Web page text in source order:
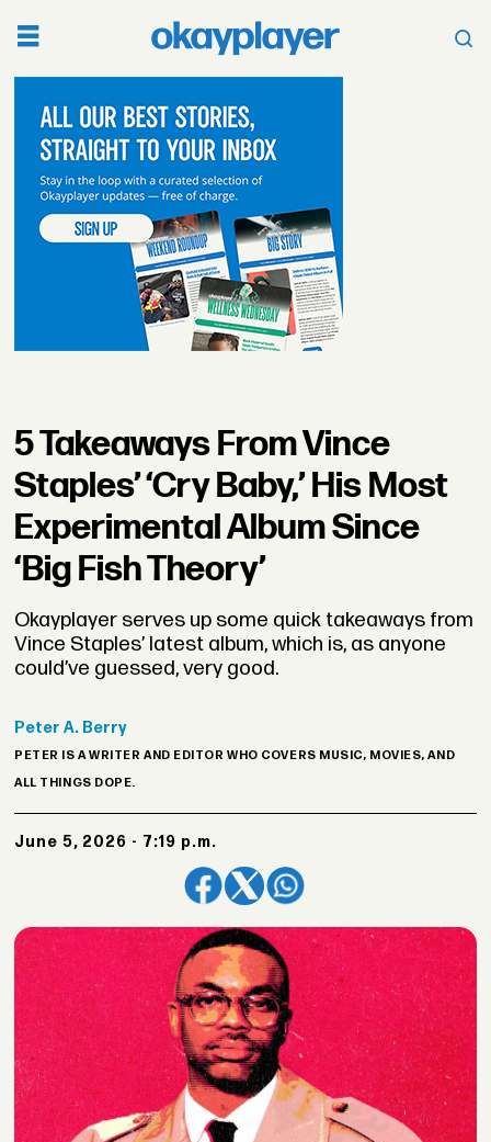
5 Takeaways From Vince
Staples’ ‘Cry Baby,’ His Most
Experimental Album Since
‘Big Fish Theory’
Okayplayer serves up some quick takeaways from
Vince Staples’ latest album, which is, as anyone
could’ve guessed, very good.
Peter A. Berry
PETER IS A WRITER AND EDITOR WHO COVERS MUSIC, MOVIES, AND
ALL THINGS DOPE.
June 5, 2026 - 7:19 p.m.